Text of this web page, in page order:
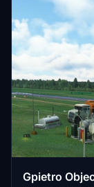
Gpietro